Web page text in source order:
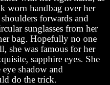
worn handbag over her
forwards and
sunglasses from her
bag. Hopefully no one
she was famous for her
sapphire eyes. She
shadow and
do the trick.